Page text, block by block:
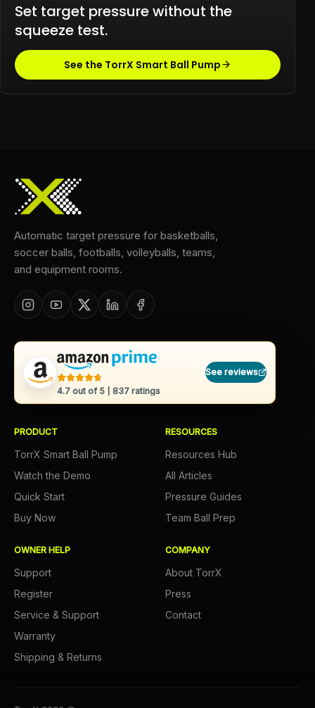
Set target pressure without the
squeeze test.
See the TorrX Smart Ball Pump
Automatic target pressure for basketballs,
soccer balls, footballs, volleyballs, teams,
and equipment rooms.
4.7 out of 5 | 837 ratings
See reviews
PRODUCT
TorrX Smart Ball Pump
Watch the Demo
Quick Start
Buy Now
RESOURCES
Resources Hub
All Articles
Pressure Guides
Team Ball Prep
OWNER HELP
Support
Register
Service & Support
Warranty
Shipping & Returns
COMPANY
About TorrX
Press
Contact